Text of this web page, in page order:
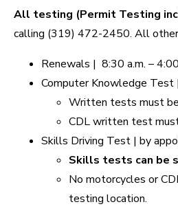
All testing (Permit Testing
calling (319) 472-2450. All other
Renewals | 8:30 a.m. –
Computer Knowledge
Written tests must
CDL written test
Skills Driving Test | by
Skills tests can be
No motorcycles or
testing location.